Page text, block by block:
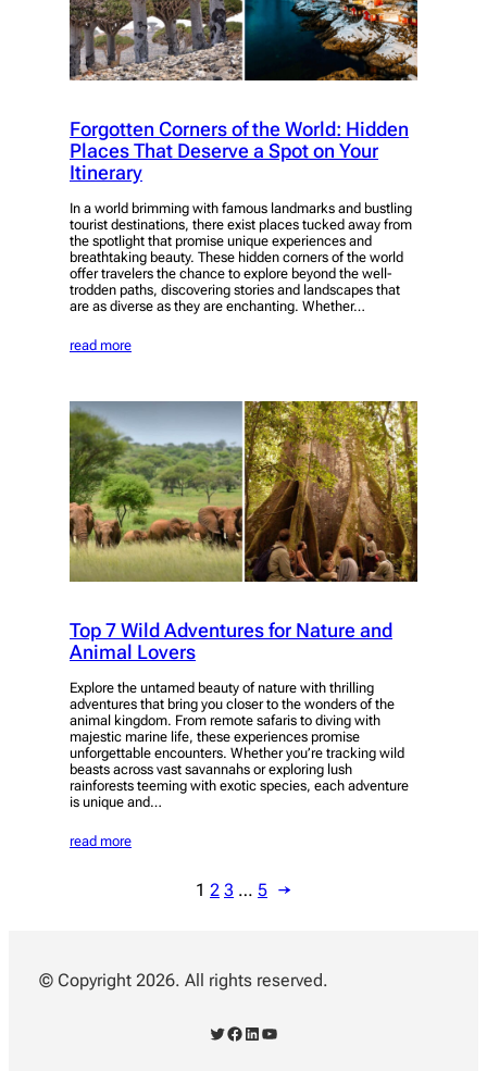
Forgotten Corners of the World: Hidden
Places That Deserve a Spot on Your
Itinerary
In a world brimming with famous landmarks and bustling
tourist destinations, there exist places tucked away from
the spotlight that promise unique experiences and
breathtaking beauty. These hidden corners of the world
offer travelers the chance to explore beyond the well-
trodden paths, discovering stories and landscapes that
are as diverse as they are enchanting. Whether…
read more
Top 7 Wild Adventures for Nature and
Animal Lovers
Explore the untamed beauty of nature with thrilling
adventures that bring you closer to the wonders of the
animal kingdom. From remote safaris to diving with
majestic marine life, these experiences promise
unforgettable encounters. Whether you’re tracking wild
beasts across vast savannahs or exploring lush
rainforests teeming with exotic species, each adventure
is unique and…
read more
1 2 3 … 5 →
© Copyright 2026. All rights reserved.
Twitter Facebook LinkedIn YouTube